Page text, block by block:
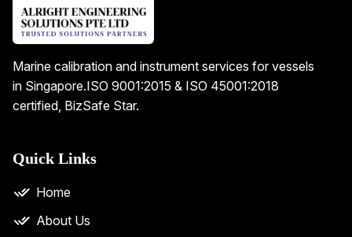
Marine calibration and instrument services for vessels
in Singapore.ISO 9001:2015 & ISO 45001:2018
certified, BizSafe Star.
Quick Links
Home
About Us